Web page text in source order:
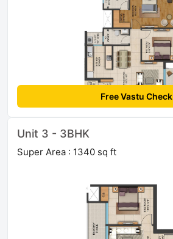
Free Vastu Check
Unit 3 - 3BHK
Super Area : 1340 sq ft